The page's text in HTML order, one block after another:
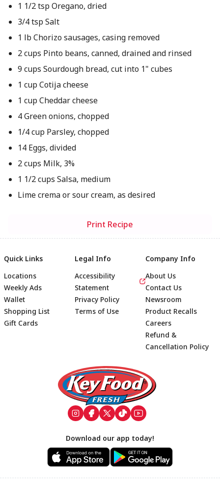
1 1/2 tsp Oregano, dried
3/4 tsp Salt
1 lb Chorizo sausages, casing removed
2 cups Pinto beans, canned, drained and rinsed
9 cups Sourdough bread, cut into 1" cubes
1 cup Cotija cheese
1 cup Cheddar cheese
4 Green onions, chopped
1/4 cup Parsley, chopped
14 Eggs, divided
2 cups Milk, 3%
1 1/2 cups Salsa, medium
Lime crema or sour cream, as desired
Print Recipe
Footer
Quick Links
Locations
Weekly Ads
Wallet
Shopping List
Gift Cards
Legal Info
Accessibility
Statement
Privacy Policy
Terms of Use
Company Info
About Us
Contact Us
Newsroom
Product Recalls
Careers
Refund &
Cancellation Policy
Download our app today!